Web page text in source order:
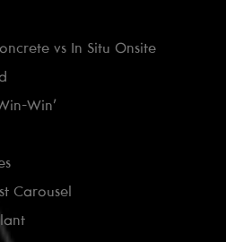
vs In Situ Onsite
Win’
Carousel